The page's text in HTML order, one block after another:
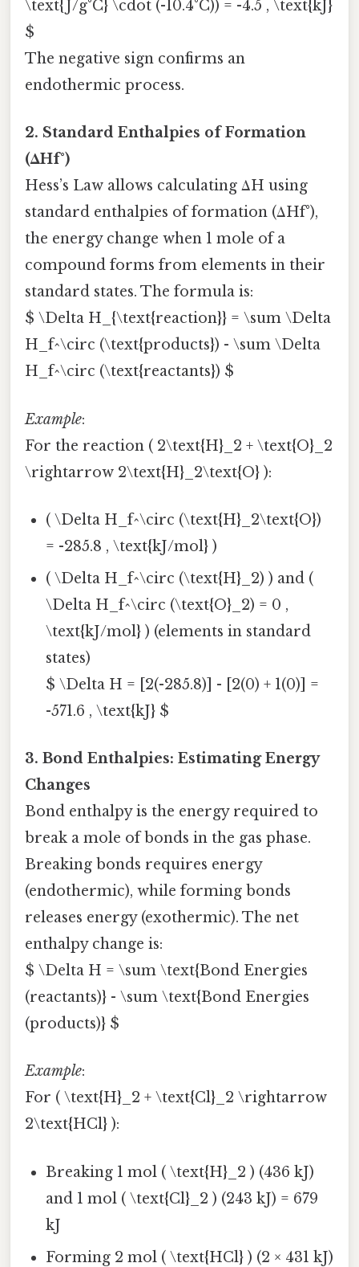
\text{J/g°C} \cdot (-10.4°C)) = -4.5 , \text{kJ}
$
The negative sign confirms an
endothermic process.
2. Standard Enthalpies of Formation
(ΔHf°)
Hess’s Law allows calculating ΔH using
standard enthalpies of formation (ΔHf°),
the energy change when 1 mole of a
compound forms from elements in their
standard states. The formula is:
$ \Delta H_{\text{reaction}} = \sum \Delta
H_f^\circ (\text{products}) - \sum \Delta
H_f^\circ (\text{reactants}) $
Example:
For the reaction ( 2\text{H}_2 + \text{O}_2
\rightarrow 2\text{H}_2\text{O} ):
( \Delta H_f^\circ (\text{H}_2\text{O})
= -285.8 , \text{kJ/mol} )
( \Delta H_f^\circ (\text{H}_2) ) and (
\Delta H_f^\circ (\text{O}_2) = 0 ,
\text{kJ/mol} ) (elements in standard
states)
$ \Delta H = [2(-285.8)] - [2(0) + 1(0)] =
-571.6 , \text{kJ} $
3. Bond Enthalpies: Estimating Energy
Changes
Bond enthalpy is the energy required to
break a mole of bonds in the gas phase.
Breaking bonds requires energy
(endothermic), while forming bonds
releases energy (exothermic). The net
enthalpy change is:
$ \Delta H = \sum \text{Bond Energies
(reactants)} - \sum \text{Bond Energies
(products)} $
Example:
For ( \text{H}_2 + \text{Cl}_2 \rightarrow
2\text{HCl} ):
Breaking 1 mol ( \text{H}_2 ) (436 kJ)
and 1 mol ( \text{Cl}_2 ) (243 kJ) = 679
kJ
Forming 2 mol ( \text{HCl} ) (2 × 431 kJ)